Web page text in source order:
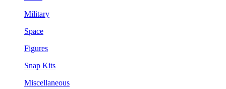
Military
Space
Figures
Snap Kits
Miscellaneous